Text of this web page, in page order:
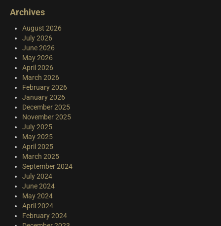
Archives
August 2026
July 2026
June 2026
May 2026
April 2026
March 2026
February 2026
January 2026
December 2025
November 2025
July 2025
May 2025
April 2025
March 2025
September 2024
July 2024
June 2024
May 2024
April 2024
February 2024